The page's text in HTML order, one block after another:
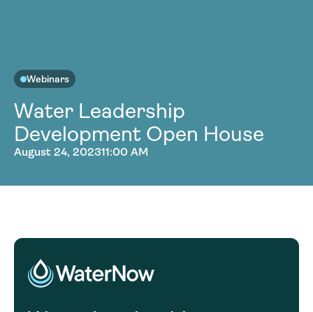
Webinars
Water Leadership
Development Open House
August 24, 202311:00 AM